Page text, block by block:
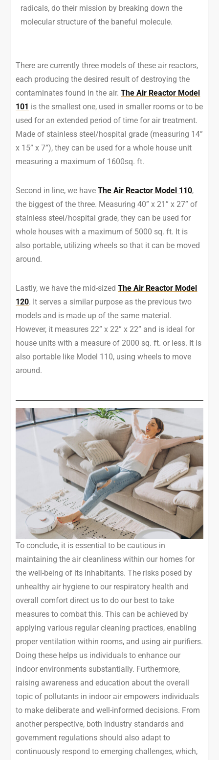
radicals, do their mission by breaking down the
molecular structure of the baneful molecule.
There are currently three models of these air reactors,
each producing the desired result of destroying the
contaminates found in the air.The Air Reactor Model
101 is the smallest one, used in smaller rooms or to be
used for an extended period of time for air treatment.
Made of stainless steel/hospital grade (measuring 14”
x 15” x 7”), they can be used for a whole house unit
measuring a maximum of 1600sq. ft.
Second in line, we haveThe Air Reactor Model 110,
the biggest of the three. Measuring 40” x 21” x 27” of
stainless steel/hospital grade, they can be used for
whole houses with a maximum of 5000 sq. ft. It is
also portable, utilizing wheels so that it can be moved
around.
Lastly, we have the mid-sizedThe Air Reactor Model
120. It serves a similar purpose as the previous two
models and is made up of the same material.
However, it measures 22” x 22” x 22” and is ideal for
house units with a measure of 2000 sq. ft. or less. It is
also portable like Model 110, using wheels to move
around.
To conclude, it is essential to be cautious in
maintaining the air cleanliness within our homes for
the well-being of its inhabitants. The risks posed by
unhealthy air hygiene to our respiratory health and
overall comfort direct us to do our best to take
measures to combat this. This can be achieved by
applying various regular cleaning practices, enabling
proper ventilation within rooms, and using air purifiers.
Doing these helps us individuals to enhance our
indoor environments substantially. Furthermore,
raising awareness and education about the overall
topic of pollutants in indoor air empowers individuals
to make deliberate and well-informed decisions. From
another perspective, both industry standards and
government regulations should also adapt to
continuously respond to emerging challenges, which,